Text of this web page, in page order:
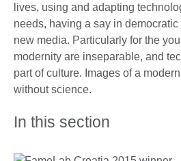
lives, using and adapting
needs, having a say in
new media. Particularly for the
modernity are inseparable, and
part of culture. Images of a
without science.
In this section